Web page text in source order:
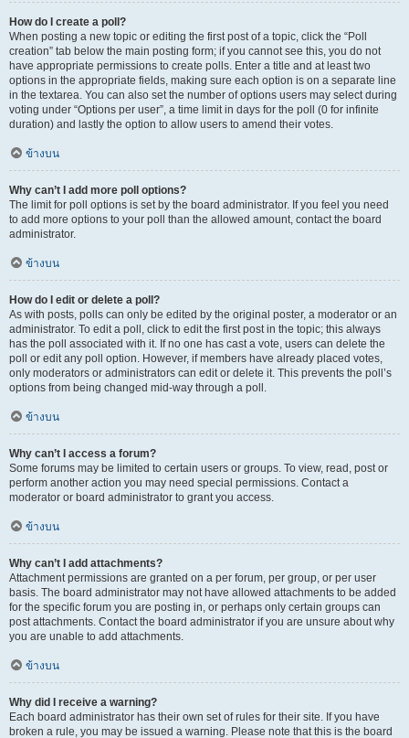
How do I create a poll?
When posting a new topic or editing the first post of a topic, click the “Poll
creation” tab below the main posting form; if you cannot see this, you do not
have appropriate permissions to create polls. Enter a title and at least two
options in the appropriate fields, making sure each option is on a separate line
in the textarea. You can also set the number of options users may select during
voting under “Options per user”, a time limit in days for the poll (0 for infinite
duration) and lastly the option to allow users to amend their votes.
ข้างบน
Why can’t I add more poll options?
The limit for poll options is set by the board administrator. If you feel you need
to add more options to your poll than the allowed amount, contact the board
administrator.
ข้างบน
How do I edit or delete a poll?
As with posts, polls can only be edited by the original poster, a moderator or an
administrator. To edit a poll, click to edit the first post in the topic; this always
has the poll associated with it. If no one has cast a vote, users can delete the
poll or edit any poll option. However, if members have already placed votes,
only moderators or administrators can edit or delete it. This prevents the poll’s
options from being changed mid-way through a poll.
ข้างบน
Why can’t I access a forum?
Some forums may be limited to certain users or groups. To view, read, post or
perform another action you may need special permissions. Contact a
moderator or board administrator to grant you access.
ข้างบน
Why can’t I add attachments?
Attachment permissions are granted on a per forum, per group, or per user
basis. The board administrator may not have allowed attachments to be added
for the specific forum you are posting in, or perhaps only certain groups can
post attachments. Contact the board administrator if you are unsure about why
you are unable to add attachments.
ข้างบน
Why did I receive a warning?
Each board administrator has their own set of rules for their site. If you have
broken a rule, you may be issued a warning. Please note that this is the board